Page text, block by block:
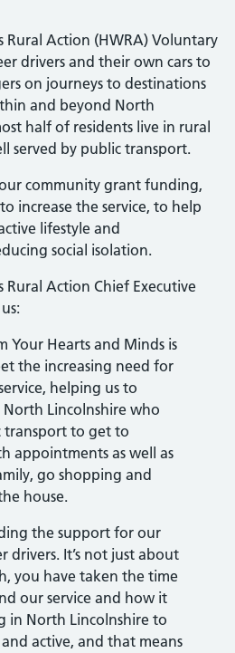
Rural Action (HWRA) Voluntary
drivers and their own cars to
on journeys to destinations
and beyond North
half of residents live in rural
served by public transport.
community grant funding,
increase the service, to help
lifestyle and
social isolation.
Action Chief Executive
Your Hearts and Minds is
the increasing need for
helping us to
Lincolnshire who
transport to get to
appointments as well as
go shopping and
house.
the support for our
drivers. It’s not just about
you have taken the time
our service and how it
in North Lincolnshire to
active, and that means